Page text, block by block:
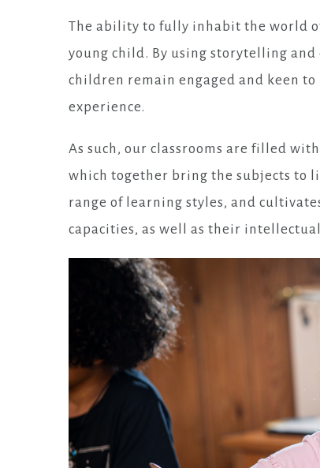
The ability to fully inhabit the world
young child. By using storytelling
children remain engaged and keen
experience.
As such, our classrooms are filled
which together bring the subjects to
range of learning styles, and
capacities, as well as their